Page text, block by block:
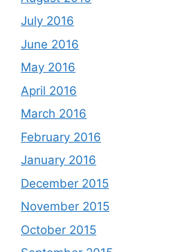
July 2016
June 2016
May 2016
April 2016
March 2016
February 2016
January 2016
December 2015
November 2015
October 2015